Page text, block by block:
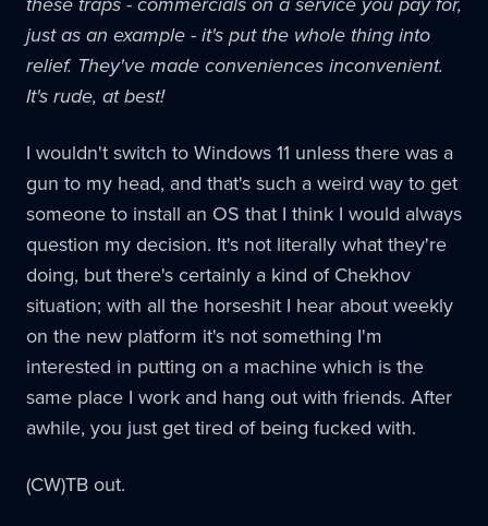
just as an example - it's put the whole thing into
relief. They've made conveniences inconvenient.
It's rude, at best!
I wouldn't switch to Windows 11 unless there was a
gun to my head, and that's such a weird way to get
someone to install an OS that I think I would always
question my decision. It's not literally what they're
doing, but there's certainly a kind of Chekhov
situation; with all the horseshit I hear about weekly
on the new platform it's not something I'm
interested in putting on a machine which is the
same place I work and hang out with friends. After
awhile, you just get tired of being fucked with.
(CW)TB out.